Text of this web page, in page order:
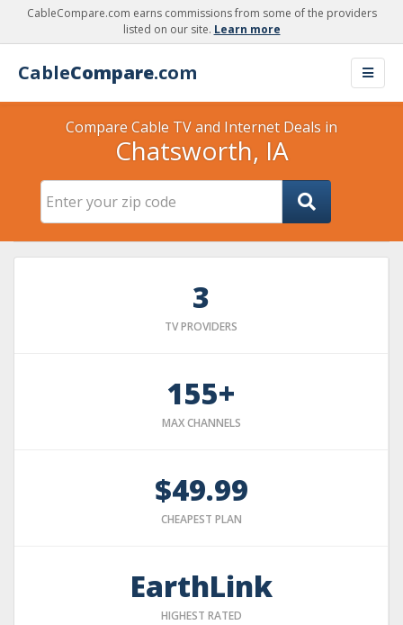
CableCompare.com earns commissions from some of the providers
listed on our site. Learn more
CableCompare.com
Compare Cable TV and Internet Deals in
Chatsworth, IA
3
TV PROVIDERS
155+
MAX CHANNELS
$49.99
CHEAPEST PLAN
EarthLink
HIGHEST RATED